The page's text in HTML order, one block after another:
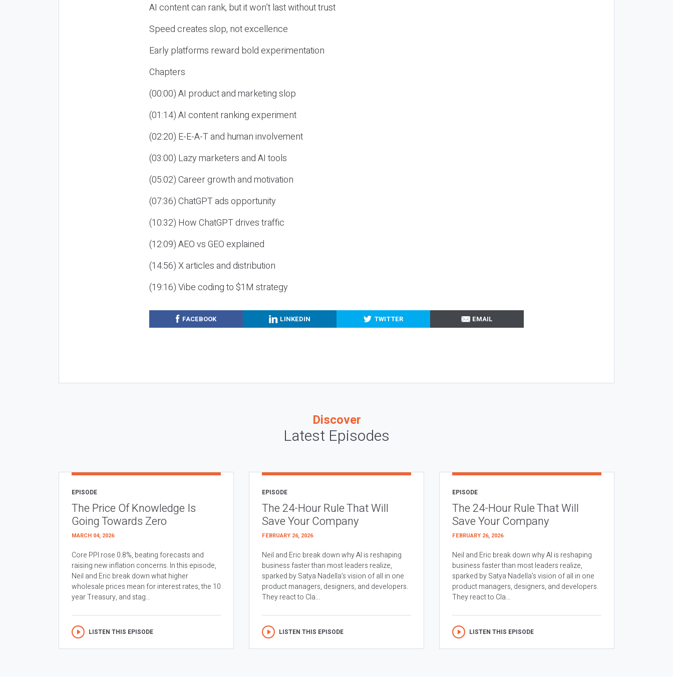
AI content can rank, but it won’t last without trust
Speed creates slop, not excellence
Early platforms reward bold experimentation
Chapters
(00:00) AI product and marketing slop
(01:14) AI content ranking experiment
(02:20) E-E-A-T and human involvement
(03:00) Lazy marketers and AI tools
(05:02) Career growth and motivation
(07:36) ChatGPT ads opportunity
(10:32) How ChatGPT drives traffic
(12:09) AEO vs GEO explained
(14:56) X articles and distribution
(19:16) Vibe coding to $1M strategy
FACEBOOK LINKEDIN TWITTER EMAIL
Discover
Latest Episodes
EPISODE
The Price Of Knowledge Is
Going Towards Zero
MARCH 04, 2026
Core PPI rose 0.8%, beating forecasts and
raising new inflation concerns. In this episode,
Neil and Eric break down what higher
wholesale prices mean for interest rates, the 10
year Treasury, and stag...
LISTEN THIS EPISODE
EPISODE
The 24-Hour Rule That Will
Save Your Company
FEBRUARY 26, 2026
Neil and Eric break down why AI is reshaping
business faster than most leaders realize,
sparked by Satya Nadella’s vision of all in one
product managers, designers, and developers.
They react to Cla...
LISTEN THIS EPISODE
EPISODE
The 24-Hour Rule That Will
Save Your Company
FEBRUARY 26, 2026
Neil and Eric break down why AI is reshaping
business faster than most leaders realize,
sparked by Satya Nadella’s vision of all in one
product managers, designers, and developers.
They react to Cla...
LISTEN THIS EPISODE